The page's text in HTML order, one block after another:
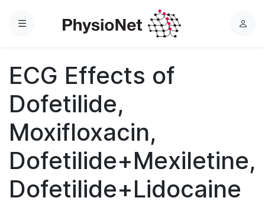
Menu
L
ECG Effects of
Dofetilide,
Moxifloxacin,
Dofetilide+Mexiletine,
Dofetilide+Lidocaine